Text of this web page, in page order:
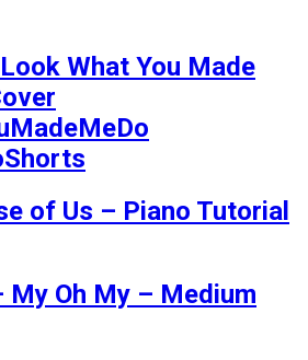
What You Made
of Us – Piano Tutorial
My Oh My – Medium